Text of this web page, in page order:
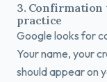
3. Confirmation
practice
Google looks for
Your name, your
should appear on